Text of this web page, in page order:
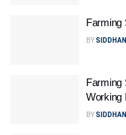
Farming
BY
Farming
Working
BY